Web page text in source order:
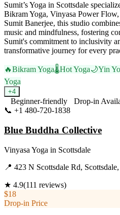
Sumit’s Yoga in Scottsdale
Bikram Yoga, Vinyasa Power
Sumit Banerjee, this studio
music and mindfulness, fostering
Sumit's commitment to inclusivity
transformative journey for every
🔥Bikram Yoga🌡️Hot Yoga🌙Yin
Yoga
+4
Beginner-friendly
Drop-in
📞 +1 480-720-1838
Blue Buddha Collective
Vinyasa Yoga in Scottsdale
📍 423 N Scottsdale Rd,
★ 4.9(111 reviews)
$18
Drop-in Price